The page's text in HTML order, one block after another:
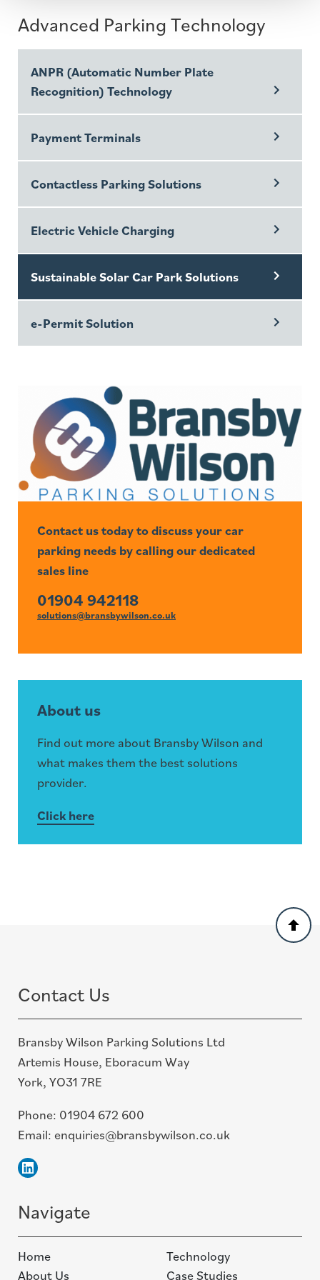
Advanced Parking Technology
ANPR (Automatic Number Plate
Recognition) Technology
Payment Terminals
Contactless Parking Solutions
Electric Vehicle Charging
Sustainable Solar Car Park Solutions
e-Permit Solution
Contact us today to discuss your car
parking needs by calling our dedicated
sales line
01904 942118
solutions@bransbywilson.co.uk
About us
Find out more about Bransby Wilson and
what makes them the best solutions
provider.
Click here
Back
to
Contact Us
Bransby Wilson Parking Solutions Ltd
Artemis House, Eboracum Way
York, YO31 7RE
Phone: 01904 672 600
Email: enquiries@bransbywilson.co.uk
Linkedin
Navigate
Home
About Us
Technology
Case Studies